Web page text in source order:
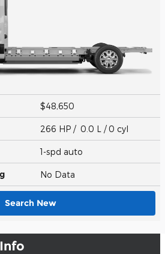
$48,650
266 HP / 0.0 L / 0 cyl
1-spd auto
No Data
Search New